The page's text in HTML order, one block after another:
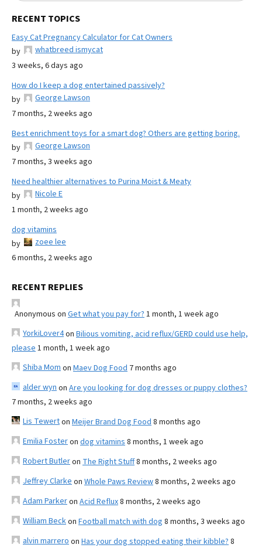
RECENT TOPICS
Easy Cat Pregnancy Calculator for Cat Owners
by
whatbreed ismycat
3 weeks, 6 days ago
How do I keep a dog entertained passively?
by
George Lawson
7 months, 2 weeks ago
Best enrichment toys for a smart dog? Others are getting boring.
by
George Lawson
7 months, 3 weeks ago
Need healthier alternatives to Purina Moist & Meaty
by
Nicole E
1 month, 2 weeks ago
dog vitamins
by
zoee lee
6 months, 2 weeks ago
RECENT REPLIES
Anonymous on Get what you pay for? 1 month, 1 week ago
YorkiLover4on Bilious vomiting, acid reflux/GERD could use help,
please 1 month, 1 week ago
Shiba Mom on Maev Dog Food 7 months ago
alder wyn on Are you looking for dog dresses or puppy clothes?
7 months, 2 weeks ago
Lis Tewerton Meijer Brand Dog Food 8 months ago
Emilia Fosteron dog vitamins 8 months, 1 week ago
Robert Butleron The Right Stuff8 months, 2 weeks ago
Jeffrey Clarke on Whole Paws Review8 months, 2 weeks ago
Adam Parkeron Acid Reflux8 months, 2 weeks ago
William Beckon Football match with dog 8 months, 3 weeks ago
alvin marrero on Has your dog stopped eating their kibble? 8